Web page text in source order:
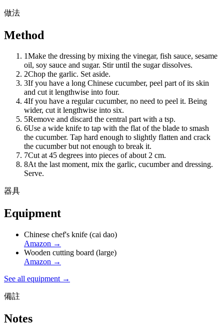
做法
Method
1Make the dressing by mixing the vinegar, fish sauce, sesame
oil, soy sauce and sugar. Stir until the sugar dissolves.
2Chop the garlic. Set aside.
3If you have a long Chinese cucumber, peel part of its skin
and cut it lengthwise into four.
4If you have a regular cucumber, no need to peel it. Being
wider, cut it lengthwise into six.
5Remove and discard the central part with a tsp.
6Use a wide knife to tap with the flat of the blade to smash
the cucumber. Tap hard enough to slightly flatten and crack
the cucumber but not enough to break it.
7Cut at 45 degrees into pieces of about 2 cm.
8At the last moment, mix the garlic, cucumber and dressing.
Serve.
器具
Equipment
Chinese chef's knife (cai dao)
Amazon →
Wooden cutting board (large)
Amazon →
See all equipment →
備註
Notes